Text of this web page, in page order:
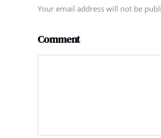
Your email address will not be
Comment